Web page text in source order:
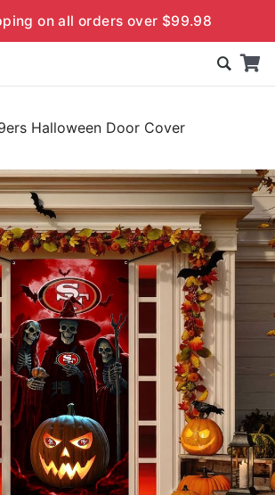
on all orders over $99.98
Halloween Door Cover